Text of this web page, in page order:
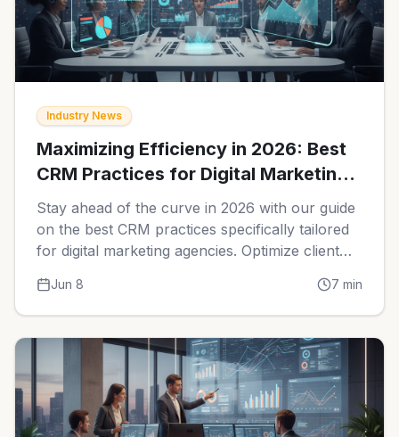
Industry News
Maximizing Efficiency in 2026: Best
CRM Practices for Digital Marketing
Agencies
Stay ahead of the curve in 2026 with our guide
on the best CRM practices specifically tailored
for digital marketing agencies. Optimize client
effectively.
Jun 8 7 min